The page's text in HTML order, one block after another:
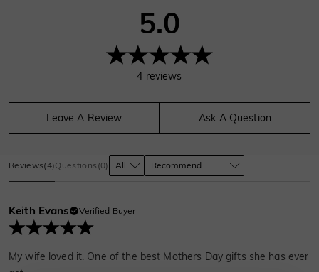
5.0
4 reviews
Leave A Review Ask A Question
Reviews(4)Questions (0)
Keith Evans Verified Buyer
My wife loved it. One of the best Mothers Day gifts she has ever